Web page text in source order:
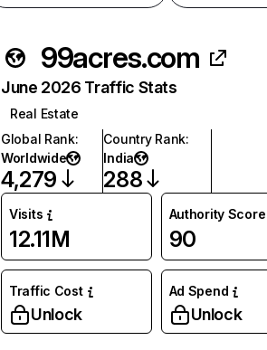
99acres.com
June 2026 Traffic Stats
Real Estate
Global Rank:
Worldwide
4,279
Country Rank:
India
288
Visits
12.11M
Authority Score
90
Traffic Cost
Unlock
Ad Spend
Unlock